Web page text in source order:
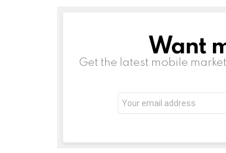
NEWSLETTERWant
Get the latest mobile
Email
address: